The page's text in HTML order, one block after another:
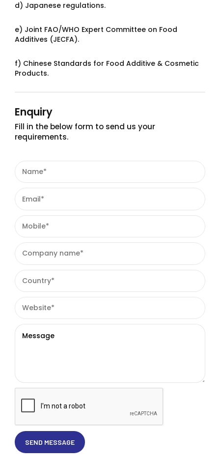
d) Japanese regulations.
e) Joint FAO/WHO Expert Committee on Food
Additives (JECFA).
f) Chinese Standards for Food Additive & Cosmetic
Products.
Enquiry
Fill in the below form to send us your
requirements.